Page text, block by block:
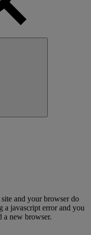
and your browser do
a javascript error and you
a new browser.